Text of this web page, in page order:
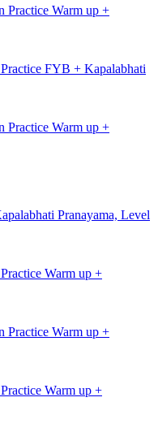
Practice Warm up +
FYB + Kapalabhati
Practice Warm up +
Pranayama, Level
Warm up +
Practice Warm up +
Warm up +